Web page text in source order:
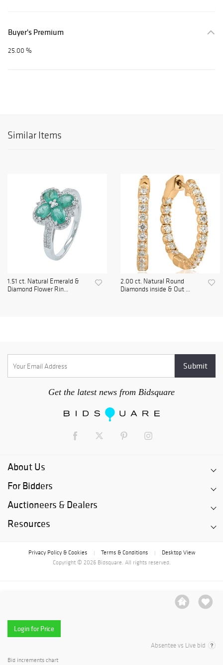
Login for Price
Absentee vs Live bid
Bid increments chart
Buyer's Premium
25.00 %
Similar Items
1.51 ct. Natural Emerald &
Diamond Flower Rin...
2.00 ct. Natural Round
Diamonds inside & Out ...
Get the latest news from Bidsquare
About Us
For Bidders
Auctioneers & Dealers
Resources
Privacy Policy & Cookies Terms & Conditions
Desktop View
Copyright © 2026 Bidsquare. All rights reserved.